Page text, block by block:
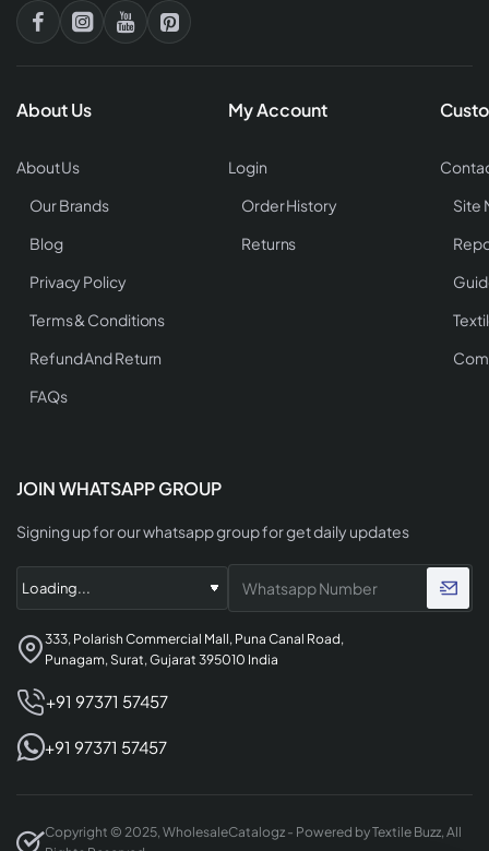
About Us
About Us
Our Brands
Blog
Privacy Policy
Terms & Conditions
Refund And Return
FAQs
My Account
Login
Order History
Returns
Site
JOIN WHATSAPP GROUP
Signing up for our whatsapp group for get daily updates
333, Polarish Commercial Mall, Puna Canal Road,
Punagam, Surat, Gujarat 395010 India
+91 97371 57457
+91 97371 57457
Copyright © 2025, WholesaleCatalogz - Powered by Textile Buzz, All